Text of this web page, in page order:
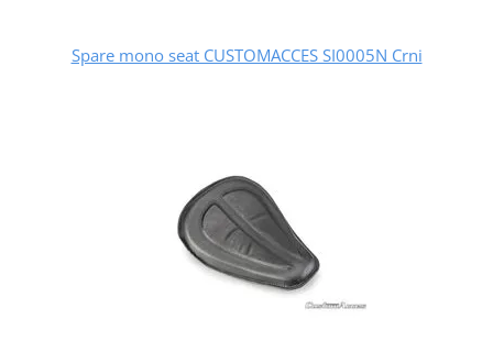
Spare mono seat CUSTOMACCES SI0005N Crni